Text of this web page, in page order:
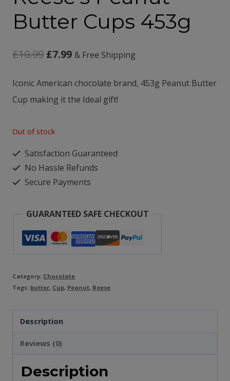
Butter Cups 453g
£10.99 Original
was:
£7.99Current
is:
& Free Shipping
Iconic American chocolate brand, 453g Peanut Butter
Cup making it the Ideal gift!
Out of stock
Satisfaction Guaranteed
No Hassle Refunds
Secure Payments
GUARANTEED SAFE CHECKOUT
Category: Chocolate
Tags: butter, Cup, Peanut, Reese
Description
Reviews (0)
Description